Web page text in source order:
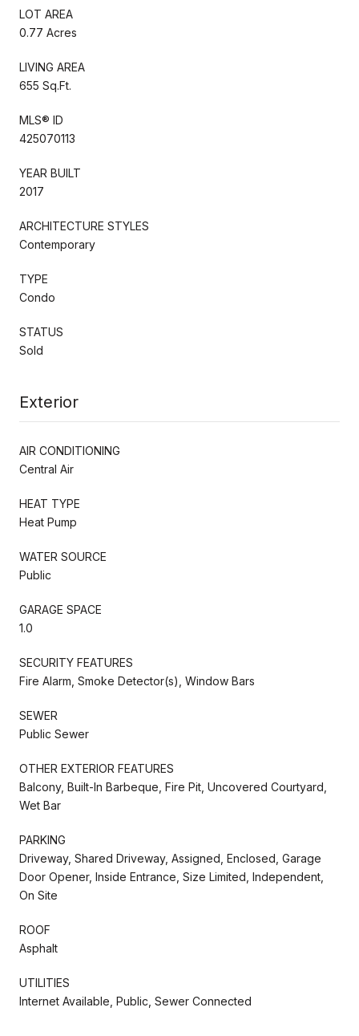
LOT AREA
0.77 Acres
LIVING AREA
655 Sq.Ft.
MLS® ID
425070113
YEAR BUILT
2017
ARCHITECTURE STYLES
Contemporary
TYPE
Condo
STATUS
Sold
Exterior
AIR CONDITIONING
Central Air
HEAT TYPE
Heat Pump
WATER SOURCE
Public
GARAGE SPACE
1.0
SECURITY FEATURES
Fire Alarm, Smoke Detector(s), Window Bars
SEWER
Public Sewer
OTHER EXTERIOR FEATURES
Balcony, Built-In Barbeque, Fire Pit, Uncovered Courtyard,
Wet Bar
PARKING
Driveway, Shared Driveway, Assigned, Enclosed, Garage
Door Opener, Inside Entrance, Size Limited, Independent,
On Site
ROOF
Asphalt
UTILITIES
Internet Available, Public, Sewer Connected